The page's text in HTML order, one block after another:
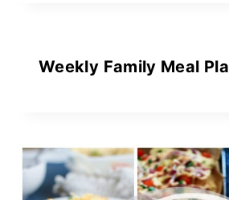
Weekly Family Meal